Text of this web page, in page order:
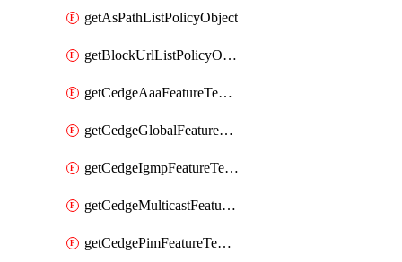
getAsPathListPolicyObject
getBlockUrlListPolicyObject
getCedgeAaaFeatureTemplate
getCedgeGlobalFeatureTemplate
getCedgeIgmpFeatureTemplate
getCedgeMulticastFeatureTemplate
getCedgePimFeatureTemplate